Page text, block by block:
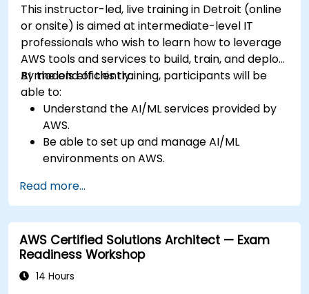
This instructor-led, live training in Detroit (online
or onsite) is aimed at intermediate-level IT
professionals who wish to learn how to leverage
AWS tools and services to build, train, and deploy
AI models efficiently.
By the end of this training, participants will be
able to:
Understand the AI/ML services provided by
AWS.
Be able to set up and manage AI/ML
environments on AWS.
training, and deploying AI models using
Amazon SageMaker.
Learn to utilize various AWS AI services for
specific use cases.
Read more...
AWS Certified Solutions Architect — Exam
Readiness Workshop
14 Hours